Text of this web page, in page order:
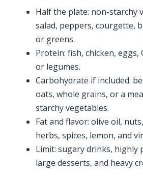
Half the plate: non-starchy
salad, peppers, courgette,
or greens.
Protein: fish, chicken,
or legumes.
Carbohydrate if included:
oats, whole grains, or a
starchy vegetables.
Fat and flavor: olive oil,
herbs, spices, lemon, and
Limit: sugary drinks, highly
large desserts, and heavy